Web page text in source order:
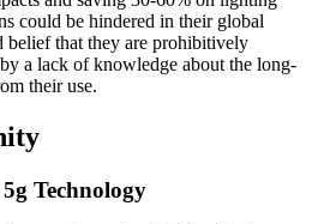
could be hindered in their global
belief that they are prohibitively
a lack of knowledge about the long-
their use.
Technology